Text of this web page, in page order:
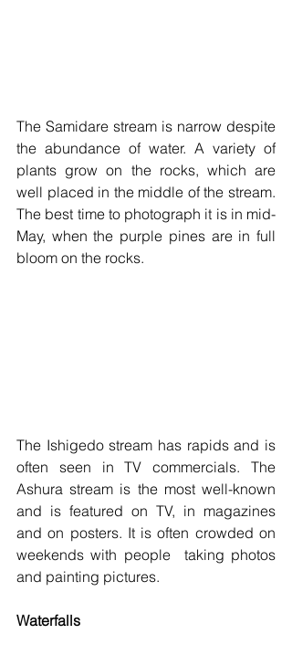
The Samidare stream is narrow despite
the abundance of water. A variety of
plants grow on the rocks, which are
well placed in the middle of the stream.
The best time to photograph it is in mid-
May, when the purple pines are in full
bloom on the rocks.
The Ishigedo stream has rapids and is
often seen in TV commercials. The
Ashura stream is the most well-known
and is featured on TV, in magazines
and on posters. It is often crowded on
weekends with people  taking photos
and painting pictures.
Waterfalls